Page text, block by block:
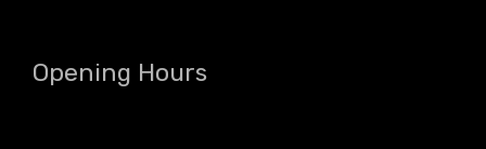
Opening Hours